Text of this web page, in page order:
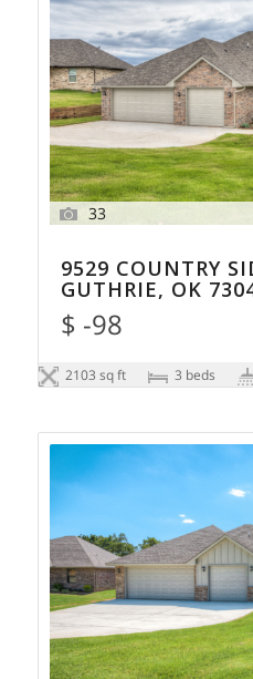
33
9529 COUNTRY
GUTHRIE, OK
$ -98
2103 sq ft 3 beds